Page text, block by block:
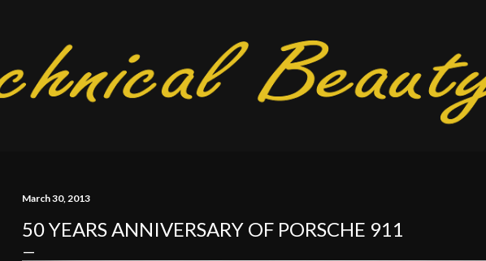
March 30, 2013
50 YEARS ANNIVERSARY OF PORSCHE 911